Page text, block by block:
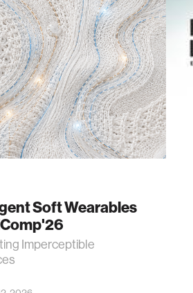
Soft Wearables
Imperceptible